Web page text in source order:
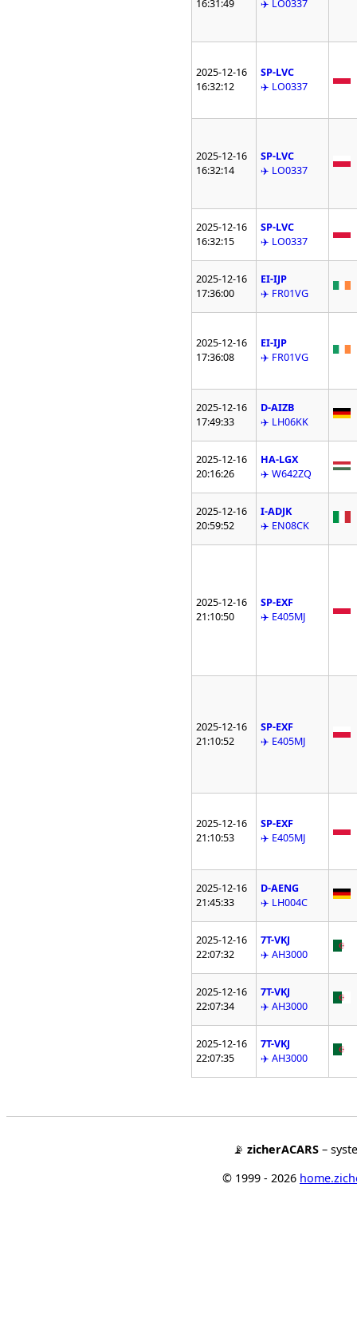
16:31:49 ✈️ LO0337
2025-12-16
16:32:12
SP-LVC
✈️ LO0337
2025-12-16
16:32:14
SP-LVC
✈️ LO0337
2025-12-16
16:32:15
SP-LVC
✈️ LO0337
2025-12-16
17:36:00
EI-IJP
✈️ FR01VG
2025-12-16
17:36:08
EI-IJP
✈️ FR01VG
2025-12-16
17:49:33
D-AIZB
✈️ LH06KK
2025-12-16
20:16:26
HA-LGX
✈️ W642ZQ
2025-12-16
20:59:52
I-ADJK
✈️ EN08CK
2025-12-16
21:10:50
SP-EXF
✈️ E405MJ
2025-12-16
21:10:52
SP-EXF
✈️ E405MJ
2025-12-16
21:10:53
SP-EXF
✈️ E405MJ
2025-12-16
21:45:33
D-AENG
✈️ LH004C
2025-12-16
22:07:32
7T-VKJ
✈️ AH3000
2025-12-16
22:07:34
7T-VKJ
✈️ AH3000
2025-12-16
22:07:35
7T-VKJ
✈️ AH3000
📡 zicherACARS –
© 1999 - 2026